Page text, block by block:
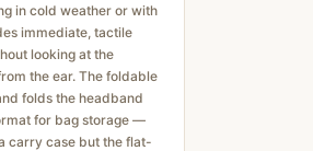
in cold weather or with
immediate, tactile
looking at the
the ear. The foldable
folds the headband
for bag storage —
carry case but the flat-